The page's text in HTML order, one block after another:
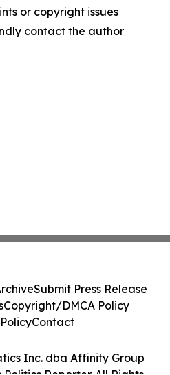
or copyright issues
contact the author
Inc. dba Affinity Group
Submit Press Release
Copyright/DMCA Policy
Contact